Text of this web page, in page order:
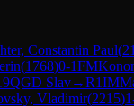
Constantin Paul(
(1768)0-1FM
QGD Slav→R1IM
Vladimir(2215)